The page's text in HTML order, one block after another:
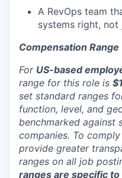
A RevOps team
systems right, not
Compensation Range
For US-based
range for this role is
set standard ranges
function, level, and
benchmarked against
companies. To
provide greater
ranges on all job
ranges are specific